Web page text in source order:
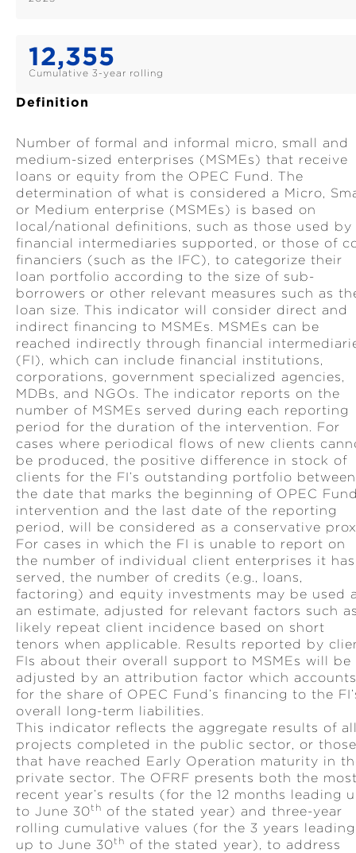
12,355
Cumulative 3-year rolling
Definition
Number of formal and informal micro, small and
medium-sized enterprises (MSMEs) that receive
loans or equity from the OPEC Fund. The
determination of what is considered a Micro,
or Medium enterprise (MSMEs) is based on
local/national definitions, such as those used by
financial intermediaries supported, or those of
financiers (such as the IFC), to categorize their
loan portfolio according to the size of sub-
borrowers or other relevant measures such as
loan size. This indicator will consider direct and
indirect financing to MSMEs. MSMEs can be
reached indirectly through financial
(FI), which can include financial institutions,
corporations, government specialized agencies,
MDBs, and NGOs. The indicator reports on the
number of MSMEs served during each reporting
period for the duration of the intervention. For
cases where periodical flows of new clients
be produced, the positive difference in stock of
clients for the FI’s outstanding portfolio between
the date that marks the beginning of OPEC
intervention and the last date of the reporting
period, will be considered as a conservative
For cases in which the FI is unable to report on
the number of individual client enterprises it has
served, the number of credits (e.g., loans,
factoring) and equity investments may be used
an estimate, adjusted for relevant factors such
likely repeat client incidence based on short
tenors when applicable. Results reported by
FIs about their overall support to MSMEs will be
adjusted by an attribution factor which accounts
for the share of OPEC Fund’s financing to the
overall long-term liabilities.
This indicator reflects the aggregate results of
projects completed in the public sector, or those
that have reached Early Operation maturity in
private sector. The OFRF presents both the
recent year’s results (for the 12 months leading
to June 30th of the stated year) and three-year
rolling cumulative values (for the 3 years leading
up to June 30th of the stated year), to address